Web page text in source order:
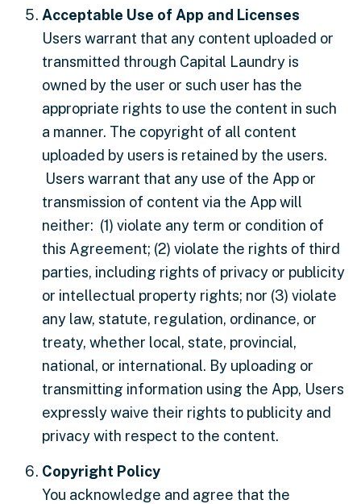
Acceptable Use of App and Licenses
Users warrant that any content uploaded or
transmitted through Capital Laundry is
owned by the user or such user has the
appropriate rights to use the content in such
a manner. The copyright of all content
uploaded by users is retained by the users.
Users warrant that any use of the App or
transmission of content via the App will
neither: (1) violate any term or condition of
this Agreement; (2) violate the rights of third
parties, including rights of privacy or publicity
or intellectual property rights; nor (3) violate
any law, statute, regulation, ordinance, or
treaty, whether local, state, provincial,
national, or international. By uploading or
transmitting information using the App, Users
expressly waive their rights to publicity and
privacy with respect to the content.
Copyright Policy
You acknowledge and agree that the